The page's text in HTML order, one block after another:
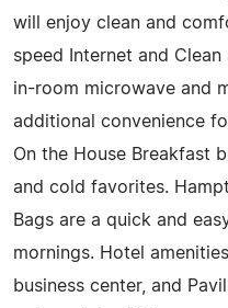
will enjoy clean and
speed Internet and
in-room microwave and
additional convenience
On the House Breakfast
and cold favorites.
Bags are a quick and
mornings. Hotel
business center, and